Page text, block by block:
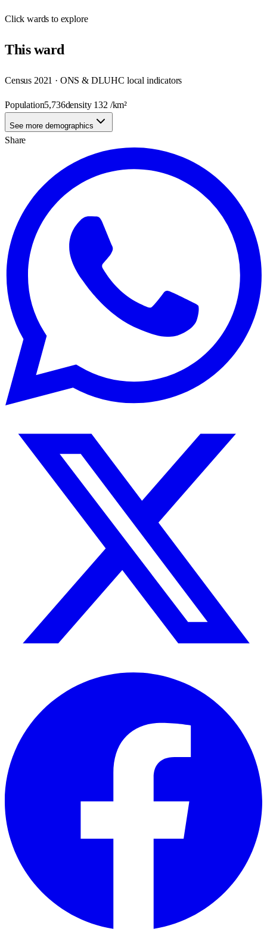
Clickwards to explore
Thisward
Census 2021 · ONS & DLUHC local indicators
Population5,736density 132 /km²
See more demographics
Share